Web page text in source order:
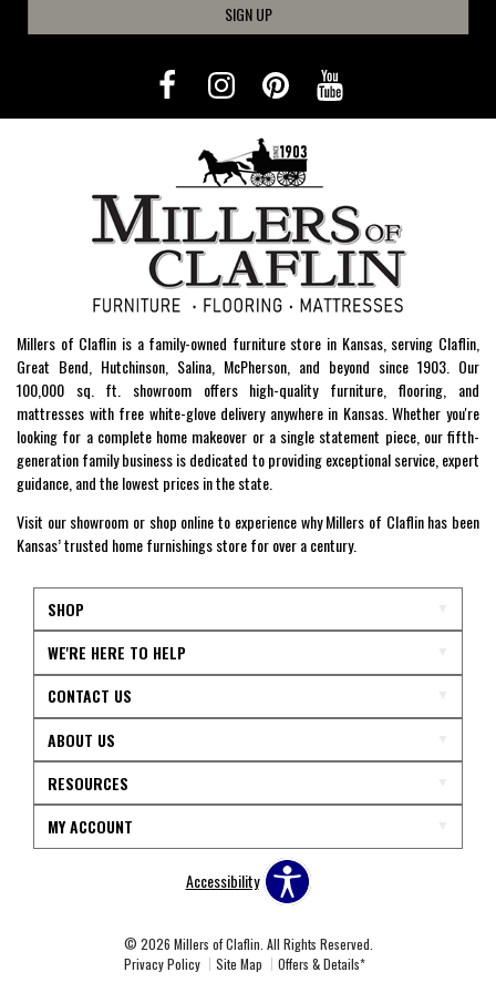
SIGN UP
Millers of Claflin is a family-owned furniture store in Kansas, serving Claflin,
Great Bend, Hutchinson, Salina, McPherson, and beyond since 1903. Our
100,000 sq. ft. showroom offers high-quality furniture, flooring, and
mattresses with free white-glove delivery anywhere in Kansas. Whether you're
looking for a complete home makeover or a single statement piece, our fifth-
generation family business is dedicated to providing exceptional service, expert
guidance, and the lowest prices in the state.
Visit our showroom or shop online to experience why Millers of Claflin has been
Kansas’ trusted home furnishings store for over a century.
SHOP
WE'RE HERE TO HELP
CONTACT US
ABOUT US
RESOURCES
MY ACCOUNT
Accessibility
© 2026 Millers of Claflin. All Rights Reserved.
Privacy Policy
Site Map Offers & Details*